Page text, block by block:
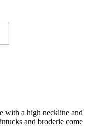
with a high neckline and
and broderie come